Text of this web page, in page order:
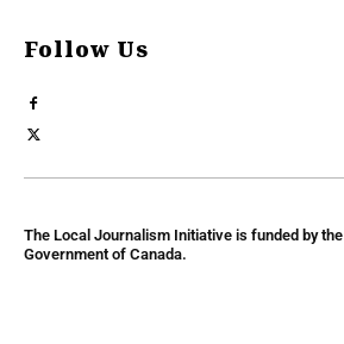
Follow Us
The Local Journalism Initiative is funded by the
Government of Canada.